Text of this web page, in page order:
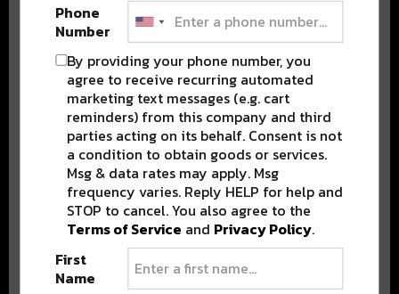
BEST OF NOLA
DELIVERED TO YOUR INBOX!
Stay in the loop with local culture, events, music, and more.
We never share your email; unsubscribe anytime.
Phone
Number
By providing your phone number, you
agree to receive recurring automated
marketing text messages (e.g. cart
reminders) from this company and third
parties acting on its behalf. Consent is not
a condition to obtain goods or services.
Msg & data rates may apply. Msg
frequency varies. Reply HELP for help and
STOP to cancel. You also agree to the
Terms of Service and Privacy Policy.
First
Name